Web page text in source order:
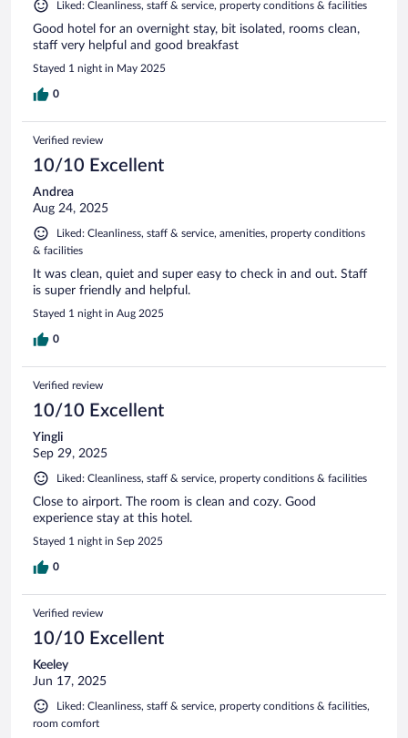
Liked: Cleanliness, staff & service, property conditions & facilities
Good hotel for an overnight stay, bit isolated, rooms clean,
staff very helpful and good breakfast
Stayed 1 night in May 2025
0
Verified review
10/10 Excellent
Andrea
Aug 24, 2025
Liked: Cleanliness, staff & service, amenities, property conditions
& facilities
It was clean, quiet and super easy to check in and out. Staff
is super friendly and helpful.
Stayed 1 night in Aug 2025
0
Verified review
10/10 Excellent
Yingli
Sep 29, 2025
Liked: Cleanliness, staff & service, property conditions & facilities
Close to airport. The room is clean and cozy. Good
experience stay at this hotel.
Stayed 1 night in Sep 2025
0
Verified review
10/10 Excellent
Keeley
Jun 17, 2025
Liked: Cleanliness, staff & service, property conditions & facilities,
room comfort